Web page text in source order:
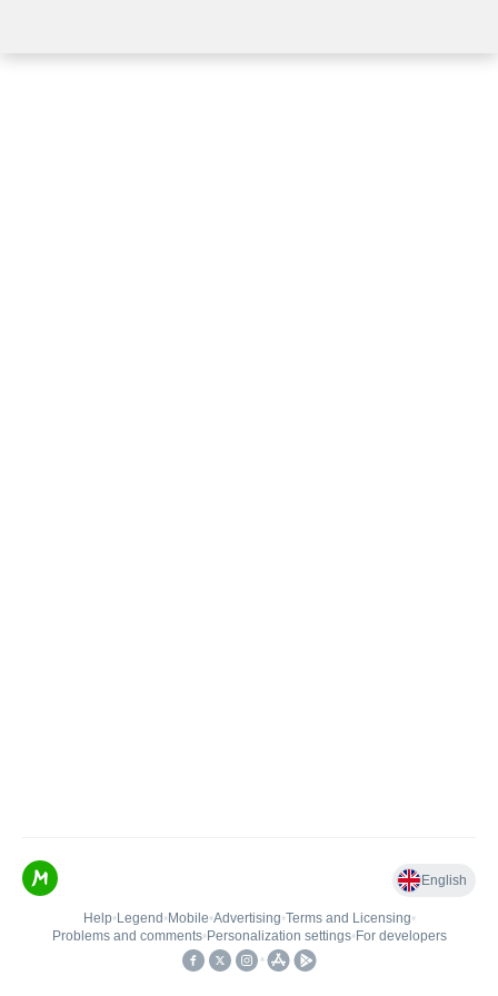
English
Help• Legend • Mobile•Advertising•Terms and Licensing•
Problems and comments• Personalization settings• For developers
•